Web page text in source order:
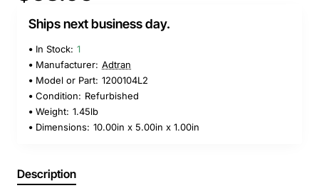
Ships next business day.
In Stock: 1
Manufacturer: Adtran
Model or Part: 1200104L2
Condition: Refurbished
Weight: 1.45lb
Dimensions: 10.00in x 5.00in x 1.00in
Description